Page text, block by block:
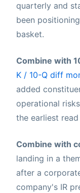
quarterly and
been
basket.
Combine with
K / 10-Q diff
added
operational
the earliest
Combine with
landing in a
after a
company's IR